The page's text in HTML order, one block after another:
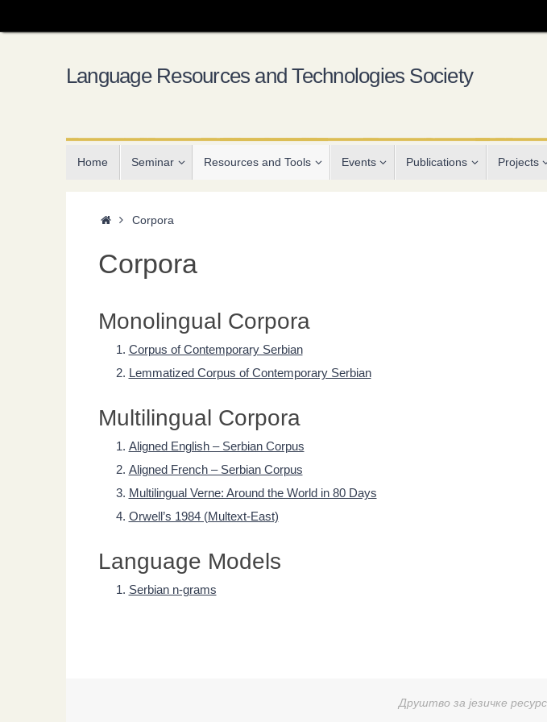
to
Language Resources and Technologies Society
Home Seminar Resources and Tools Events Publications Projects
HomeCorpora
Corpora
Monolingual Corpora
Corpus of Contemporary Serbian
Lemmatized Corpus of Contemporary Serbian
Multilingual Corpora
Aligned English – Serbian Corpus
Aligned French – Serbian Corpus
Multilingual Verne: Around the World in 80 Days
Orwell’s 1984 (Multext-East)
Language Models
Serbian n-grams
Друштво за језичке